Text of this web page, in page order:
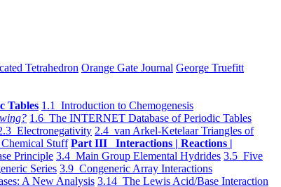
Tetrahedron Orange Gate Journal George Truefitt
Tables 1.1 Introduction to Chemogenesis
1.6 The INTERNET Database of Periodic Tables
Electronegativity 2.4 van Arkel-Ketelaar Triangles of
Stuff Part III Interactions | Reactions |
Principle 3.4 Main Group Elemental Hydrides 3.5 Five
Series 3.9 Congeneric Array Interactions
A New Analysis 3.14 The Lewis Acid/Base Interaction